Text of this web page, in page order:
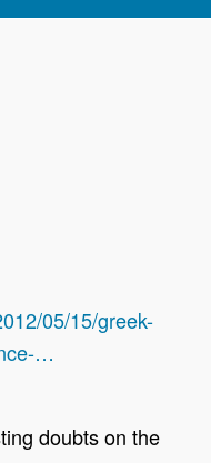
05/15/greek-
…
doubts on the